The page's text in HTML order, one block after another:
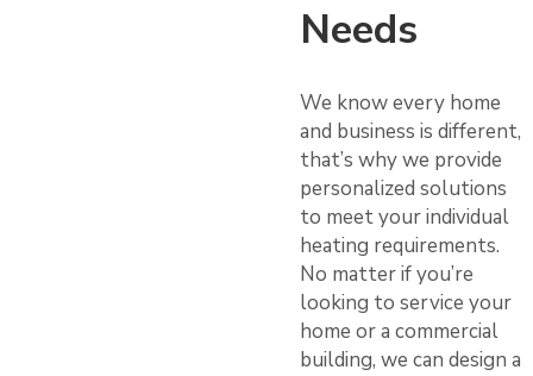
Needs
We know every home
and business is different,
that’s why we provide
personalized solutions
to meet your individual
heating requirements.
No matter if you’re
looking to service your
home or a commercial
building, we can design a